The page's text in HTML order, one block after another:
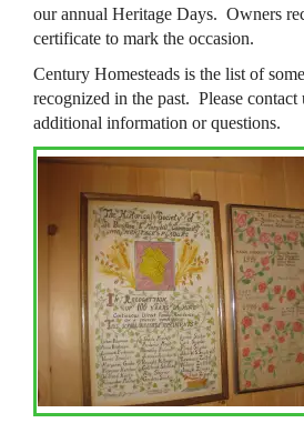
our annual Heritage Days. Owners
certificate to mark the occasion.
Century Homesteads is the list of
recognized in the past. Please
additional information or questions.